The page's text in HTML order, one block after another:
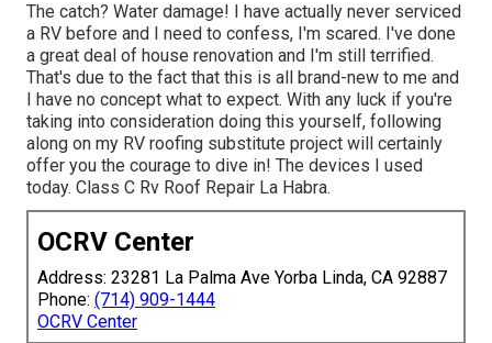
The catch? Water damage! I have actually never serviced
a RV before and I need to confess, I'm scared. I've done
a great deal of house renovation and I'm still terrified.
That's due to the fact that this is all brand-new to me and
I have no concept what to expect. With any luck if you're
taking into consideration doing this yourself, following
along on my RV roofing substitute project will certainly
offer you the courage to dive in! The devices I used
today. Class C Rv Roof Repair La Habra.
OCRV Center
Address: 23281 La Palma Ave Yorba Linda, CA 92887
Phone: (714) 909-1444
OCRV Center